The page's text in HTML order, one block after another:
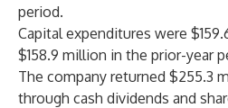
period.
Capital expenditures were
$158.9 million in the prior-year
The company returned $255.3
through cash dividends and